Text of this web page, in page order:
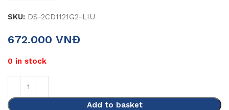
SKU: DS-2CD1121G2-LIU
672.000 VNĐ
0 in stock
Add to basket